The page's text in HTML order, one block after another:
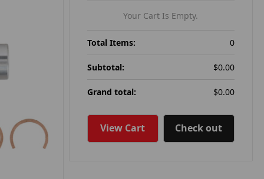
Your Cart Is Empty.
Total Items: 0
Subtotal: $0.00
Grand total: $0.00
View Cart Check out